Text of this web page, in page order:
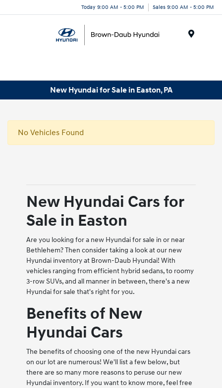
Today 9:00 AM - 5:00 PM Sales 9:00 AM - 5:00 PM
New Hyundai for Sale in Easton, PA
No Vehicles Found
New Hyundai Cars for
Sale in Easton
Are you looking for a new Hyundai for sale in or near
Bethlehem? Then consider taking a look at our new
Hyundai inventory at Brown-Daub Hyundai! With
vehicles ranging from efficient hybrid sedans, to roomy
3-row SUVs, and all manner in between, there's a new
Hyundai for sale that's right for you.
Benefits of New
Hyundai Cars
The benefits of choosing one of the new Hyundai cars
on our lot are numerous! We'll list a few below, but
there are so many more reasons to peruse our new
Hyundai inventory. If you want to know more, feel free